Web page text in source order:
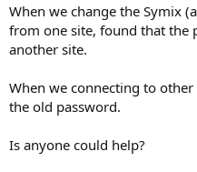
When we change the Symix
from one site, found that the
another site.
When we connecting to
the old password.
Is anyone could help?